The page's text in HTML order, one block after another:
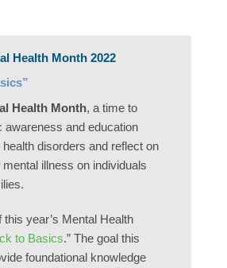
Health Month 2022
Health Month, a time to
awareness and education
disorders and reflect on
illness on individuals
this year’s Mental Health
to Basics.” The goal this
foundational knowledge